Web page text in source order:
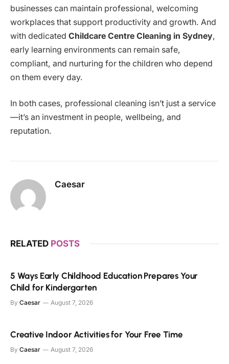
businesses can maintain professional, welcoming
workplaces that support productivity and growth. And
with dedicated Childcare Centre Cleaning in Sydney,
early learning environments can remain safe,
compliant, and nurturing for the children who depend
on them every day.
In both cases, professional cleaning isn’t just a service
—it’s an investment in people, wellbeing, and
reputation.
Caesar
RELATED POSTS
5 Ways Early Childhood Education Prepares Your
Child for Kindergarten
By Caesar August 7, 2026
Creative Indoor Activities for Your Free Time
By Caesar August 7, 2026